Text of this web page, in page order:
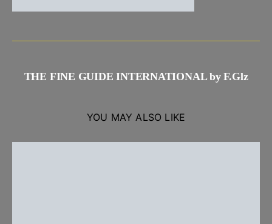
THE FINE GUIDE INTERNATIONAL by F.Glz
YOU MAY ALSO LIKE